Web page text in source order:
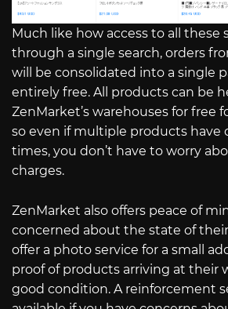
Much like how access to all these
through a single search, orders
will be consolidated into a single
entirely free. All products can be
ZenMarket’s warehouses for free
so even if multiple products have
times, you don’t have to worry
charges.
ZenMarket also offers peace of
concerned about the state of
offer a photo service for a small
proof of products arriving at their
good condition. A reinforcement